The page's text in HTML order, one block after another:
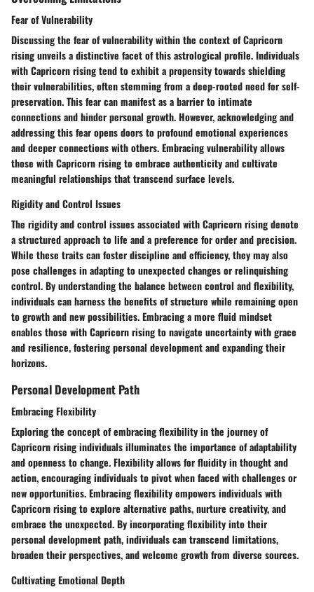
Fear of Vulnerability
Discussing the fear of vulnerability within the context of Capricorn
rising unveils a distinctive facet of this astrological profile. Individuals
with Capricorn rising tend to exhibit a propensity towards shielding
their vulnerabilities, often stemming from a deep-rooted need for self-
preservation. This fear can manifest as a barrier to intimate
connections and hinder personal growth. However, acknowledging and
addressing this fear opens doors to profound emotional experiences
and deeper connections with others. Embracing vulnerability allows
those with Capricorn rising to embrace authenticity and cultivate
meaningful relationships that transcend surface levels.
Rigidity and Control Issues
The rigidity and control issues associated with Capricorn rising denote
a structured approach to life and a preference for order and precision.
While these traits can foster discipline and efficiency, they may also
pose challenges in adapting to unexpected changes or relinquishing
control. By understanding the balance between control and flexibility,
individuals can harness the benefits of structure while remaining open
to growth and new possibilities. Embracing a more fluid mindset
enables those with Capricorn rising to navigate uncertainty with grace
and resilience, fostering personal development and expanding their
horizons.
Personal Development Path
Embracing Flexibility
Exploring the concept of embracing flexibility in the journey of
Capricorn rising individuals illuminates the importance of adaptability
and openness to change. Flexibility allows for fluidity in thought and
action, encouraging individuals to pivot when faced with challenges or
new opportunities. Embracing flexibility empowers individuals with
Capricorn rising to explore alternative paths, nurture creativity, and
embrace the unexpected. By incorporating flexibility into their
personal development path, individuals can transcend limitations,
broaden their perspectives, and welcome growth from diverse sources.
Cultivating Emotional Depth